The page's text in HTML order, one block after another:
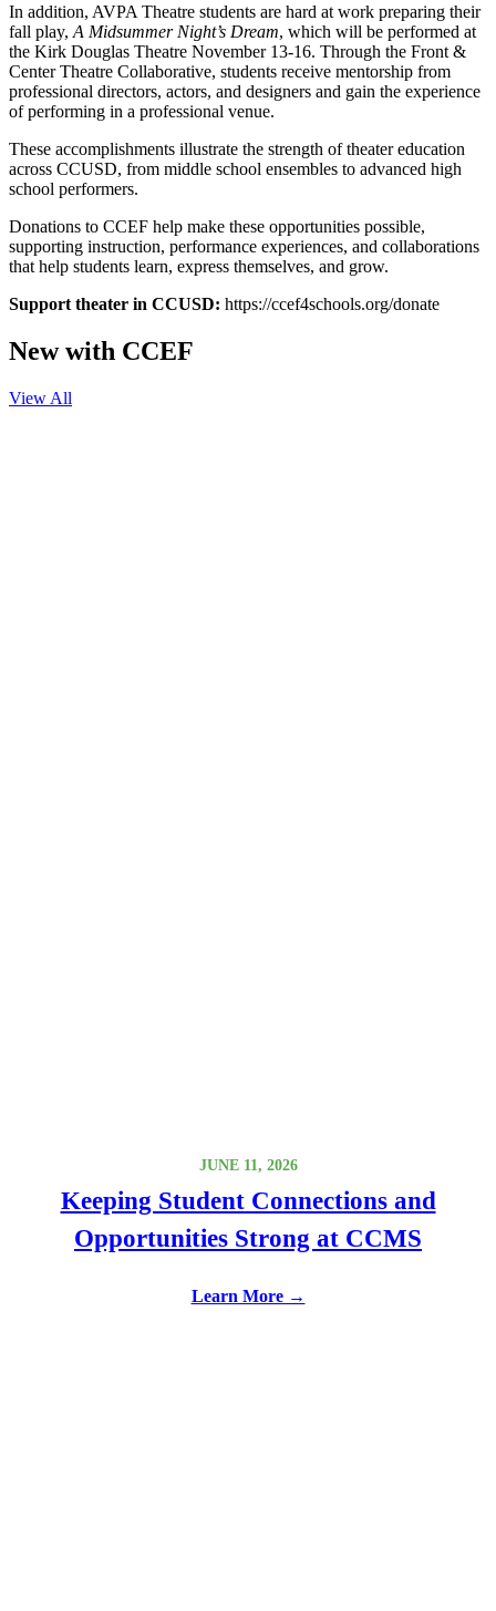
In addition, AVPA Theatre students are hard at work preparing their
fall play, A Midsummer Night’s Dream, which will be performed at
the Kirk Douglas Theatre November 13-16. Through the Front &
Center Theatre Collaborative, students receive mentorship from
professional directors, actors, and designers and gain the experience
of performing in a professional venue.
These accomplishments illustrate the strength of theater education
across CCUSD, from middle school ensembles to advanced high
school performers.
Donations to CCEF help make these opportunities possible,
supporting instruction, performance experiences, and collaborations
that help students learn, express themselves, and grow.
Support theater in CCUSD: https://ccef4schools.org/donate
New with CCEF
View All
JUNE 11, 2026
Keeping Student Connections and
Opportunities Strong at CCMS
Learn More →